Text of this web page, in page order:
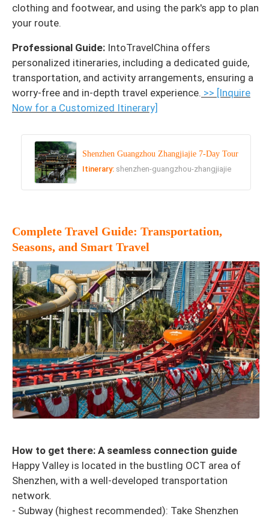
clothing and footwear, and using the park's app to plan
your route.
Professional Guide: IntoTravelChina offers
personalized itineraries, including a dedicated guide,
transportation, and activity arrangements, ensuring a
worry-free and in-depth travel experience. >> [Inquire
Now for a Customized Itinerary]
Shenzhen Guangzhou Zhangjiajie 7-Day Tour
Itinerary: shenzhen-guangzhou-zhangjiajie
Complete Travel Guide: Transportation,
Seasons, and Smart Travel
How to get there: A seamless connection guide
Happy Valley is located in the bustling OCT area of ​​
Shenzhen, with a well-developed transportation
network.
- Subway (highest recommended): Take Shenzhen